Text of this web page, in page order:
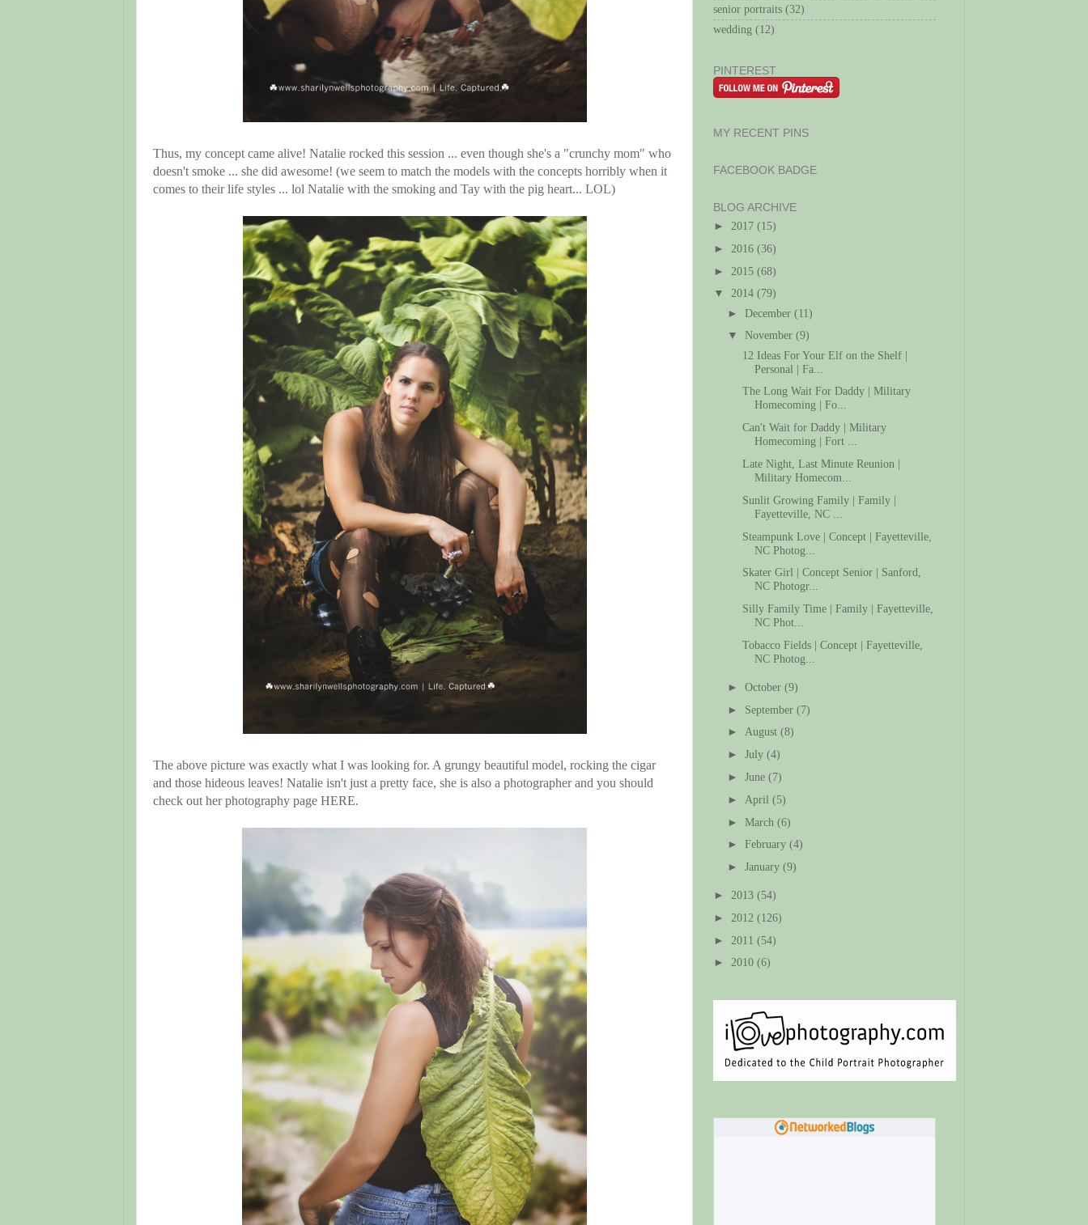
Thus, my concept came alive! Natalie rocked this session ... even though she's a "crunchy mom" who
doesn't smoke ... she did awesome! (we seem to match the models with the concepts horribly when it
comes to their life styles ... lol Natalie with the smoking and Tay with the pig heart... LOL)
The above picture was exactly what I was looking for. A grungy beautiful model, rocking the cigar
and those hideous leaves! Natalie isn't just a pretty face, she is also a photographer and you should
check out her photography page HERE.
senior portraits (32)
wedding (12)
PINTEREST
MY RECENT PINS
FACEBOOK BADGE
BLOG ARCHIVE
► 2017 (15)
► 2016 (36)
► 2015 (68)
▼ 2014 (79)
►December(11)
▼November(9)
12 Ideas For Your Elf on the Shelf |
Personal | Fa...
The Long Wait For Daddy | Military
Homecoming | Fo...
Can't Wait for Daddy | Military
Homecoming | Fort ...
Late Night, Last Minute Reunion |
Military Homecom...
Sunlit Growing Family | Family |
Fayetteville, NC ...
Steampunk Love | Concept | Fayetteville,
NC Photog...
Skater Girl | Concept Senior | Sanford,
NC Photogr...
Silly Family Time | Family | Fayetteville,
NC Phot...
Tobacco Fields | Concept | Fayetteville,
NC Photog...
►October(9)
► September(7)
►August(8)
►July(4)
►June(7)
► April(5)
►March(6)
►February(4)
►January(9)
► 2013 (54)
► 2012 (126)
► 2011 (54)
► 2010 (6)